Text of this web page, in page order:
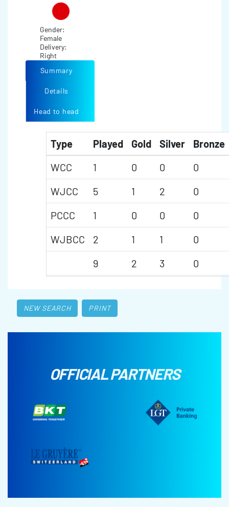
Gender:
Female
Delivery:
Right
Summary
Details
Head to head
Type Played Gold Silver
Bronze
WCC
1 0 0
0
WJCC
5 1 2
0
PCCC
1 0 0
0
WJBCC
2 1 1
0
9
2 3 0
NEW SEARCH PRINT
OFFICIAL PARTNERS